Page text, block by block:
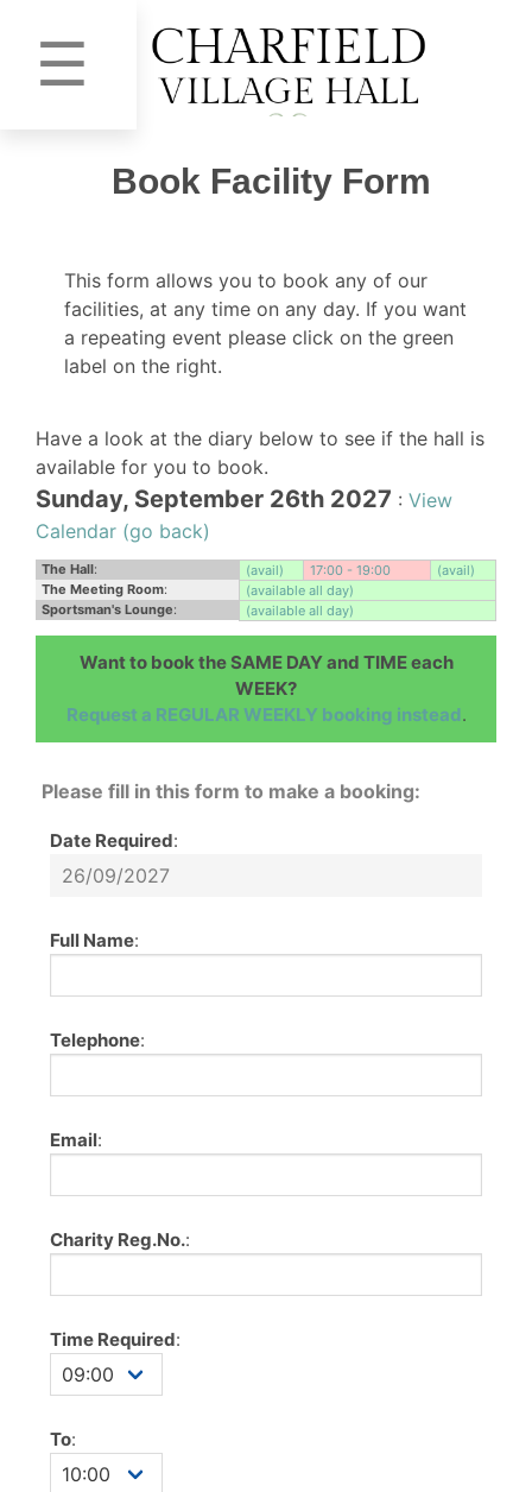
☰
Book Facility Form
This form allows you to book any of our
facilities, at any time on any day. If you want
a repeating event please click on the green
label on the right.
Have a look at the diary below to see if the hall is
available for you to book.
Sunday, September 26th 2027 : View
Calendar (go back)
The Hall: (avail) 17:00 - 19:00
(avail)
The Meeting Room:
(available all day)
Sportsman's Lounge: (available all day)
Want to book the SAME DAY and TIME each
WEEK?
Request a REGULAR WEEKLY booking instead.
Please fill in this form to make a booking:
Date Required:
Full Name:
Telephone:
Email:
Charity Reg.No.:
Time Required:
To: